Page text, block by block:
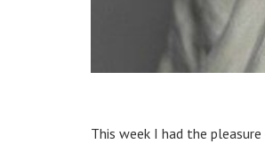
This week I had the